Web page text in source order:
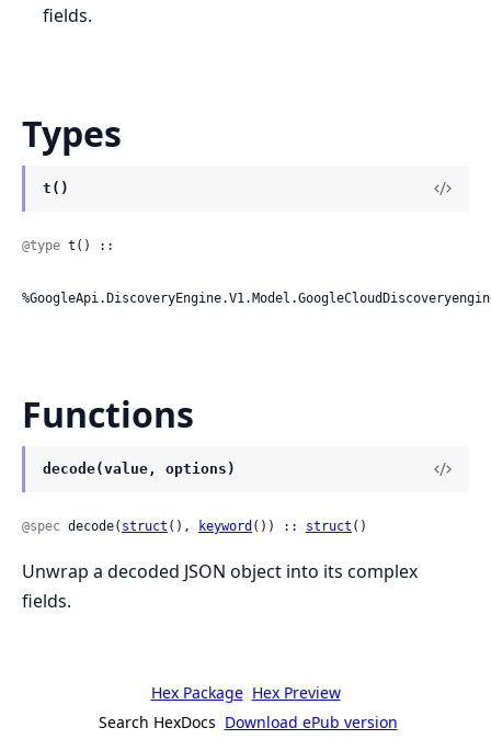
fields.
Types
t()
@type t() ::
Functions
decode(value, options)
@spec decode( struct (), keyword ()) :: struct ()
Unwrap a decoded JSON object into its complex
fields.
Hex Package Hex Preview
Search HexDocs Download ePub version